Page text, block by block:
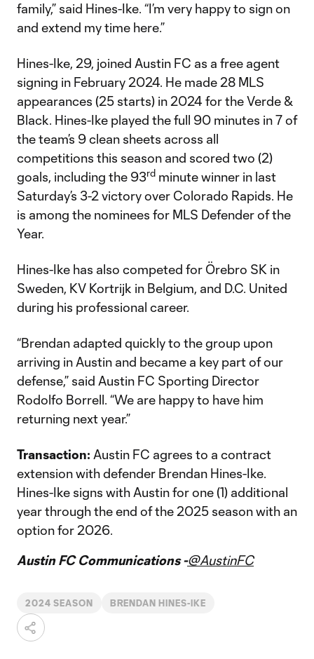
family,” said Hines-Ike. “I’m very happy to sign on
and extend my time here.”
Hines-Ike, 29, joined Austin FC as a free agent
signing in February 2024. He made 28 MLS
appearances (25 starts) in 2024 for the Verde &
Black. Hines-Ike played the full 90 minutes in 7 of
the team’s 9 clean sheets across all
competitions this season and scored two (2)
goals, including the 93rd minute winner in last
Saturday’s 3-2 victory over Colorado Rapids. He
is among the nominees for MLS Defender of the
Year.
Hines-Ike has also competed for Örebro SK in
Sweden, KV Kortrijk in Belgium, and D.C. United
during his professional career.
“Brendan adapted quickly to the group upon
arriving in Austin and became a key part of our
defense,” said Austin FC Sporting Director
Rodolfo Borrell. “We are happy to have him
returning next year.”
Transaction: Austin FC agrees to a contract
extension with defender Brendan Hines-Ike.
Hines-Ike signs with Austin for one (1) additional
year through the end of the 2025 season with an
option for 2026.
Austin FC Communications -@AustinFC
2024 SEASON BRENDAN HINES-IKE